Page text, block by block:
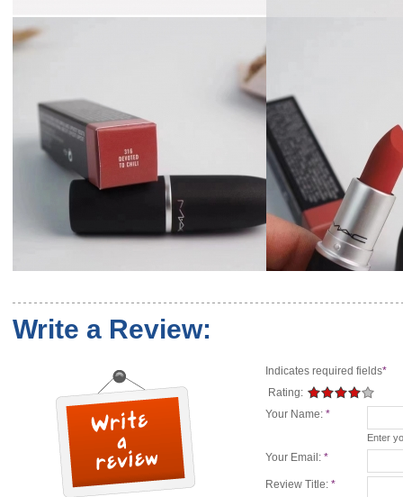
Write a Review:
Indicates required fields*
Rating:
Your Name: *
Enter
Your Email: *
Review Title: *